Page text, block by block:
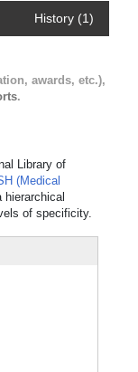
History (1)
awards, etc.),
.
Library of
(Medical
hierarchical
of specificity.